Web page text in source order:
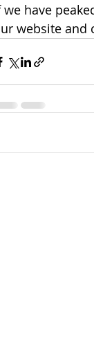
we have
website and